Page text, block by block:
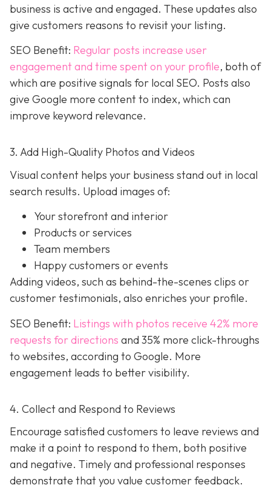
business is active and engaged. These updates also
give customers reasons to revisit your listing.
SEO Benefit: Regular posts increase user
engagement and time spent on your profile, both of
which are positive signals for local SEO. Posts also
give Google more content to index, which can
improve keyword relevance.
3. Add High-Quality Photos and Videos
Visual content helps your business stand out in local
search results. Upload images of:
Your storefront and interior
Products or services
Team members
Happy customers or events
Adding videos, such as behind-the-scenes clips or
customer testimonials, also enriches your profile.
SEO Benefit: Listings with photos receive 42% more
requests for directions and 35% more click-throughs
to websites, according to Google. More
engagement leads to better visibility.
4. Collect and Respond to Reviews
Encourage satisfied customers to leave reviews and
make it a point to respond to them, both positive
and negative. Timely and professional responses
demonstrate that you value customer feedback.